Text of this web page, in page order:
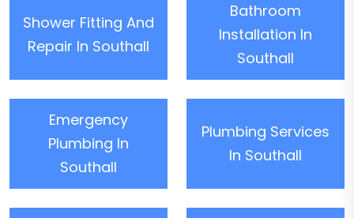
Shower Fitting And
Repair In Southall
Bathroom
Installation In
Southall
Emergency
Plumbing In
Southall
Plumbing Services
In Southall